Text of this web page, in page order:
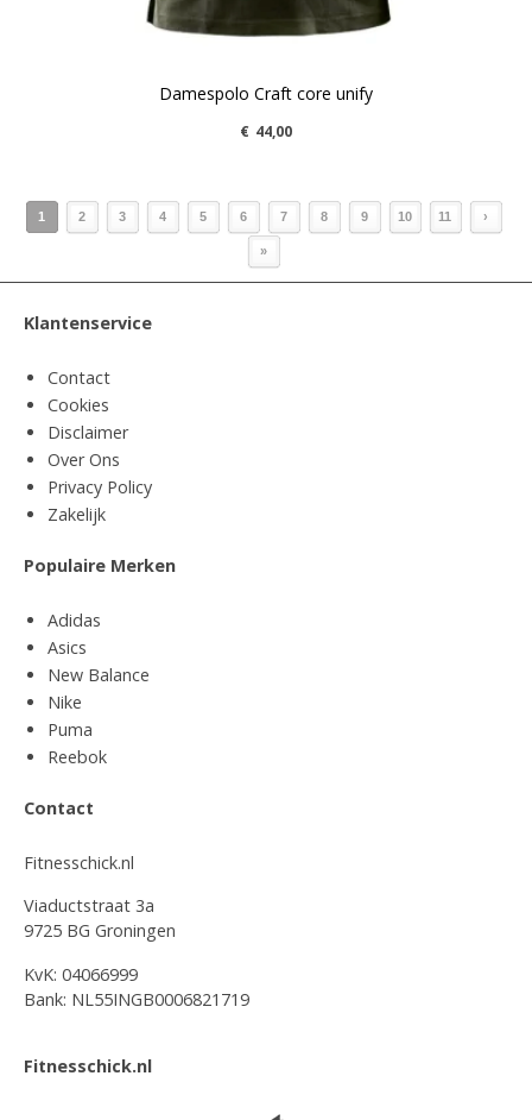
Damespolo Craft core unify
€ 44,00
1 2 3 4 5 6 7 8 9 10 11 ›
»
Klantenservice
Contact
Cookies
Disclaimer
Over Ons
Privacy Policy
Zakelijk
Populaire Merken
Adidas
Asics
New Balance
Nike
Puma
Reebok
Contact
Fitnesschick.nl
Viaductstraat 3a
9725 BG Groningen
KvK: 04066999
Bank: NL55INGB0006821719
Fitnesschick.nl